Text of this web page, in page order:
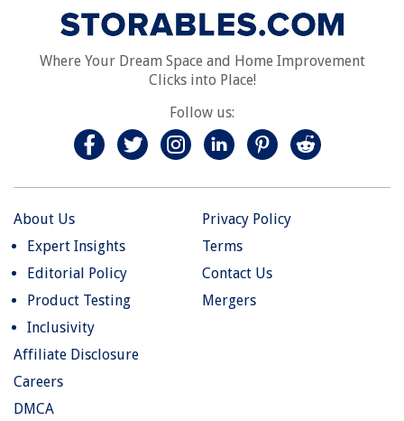
Where Your Dream Space and Home Improvement
Clicks into Place!
Follow us:
About Us
Expert Insights
Editorial Policy
Product Testing
Inclusivity
Privacy Policy
Terms
Contact Us
Mergers
Affiliate Disclosure
Careers
DMCA